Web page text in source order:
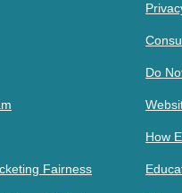
Fairness
Do
How